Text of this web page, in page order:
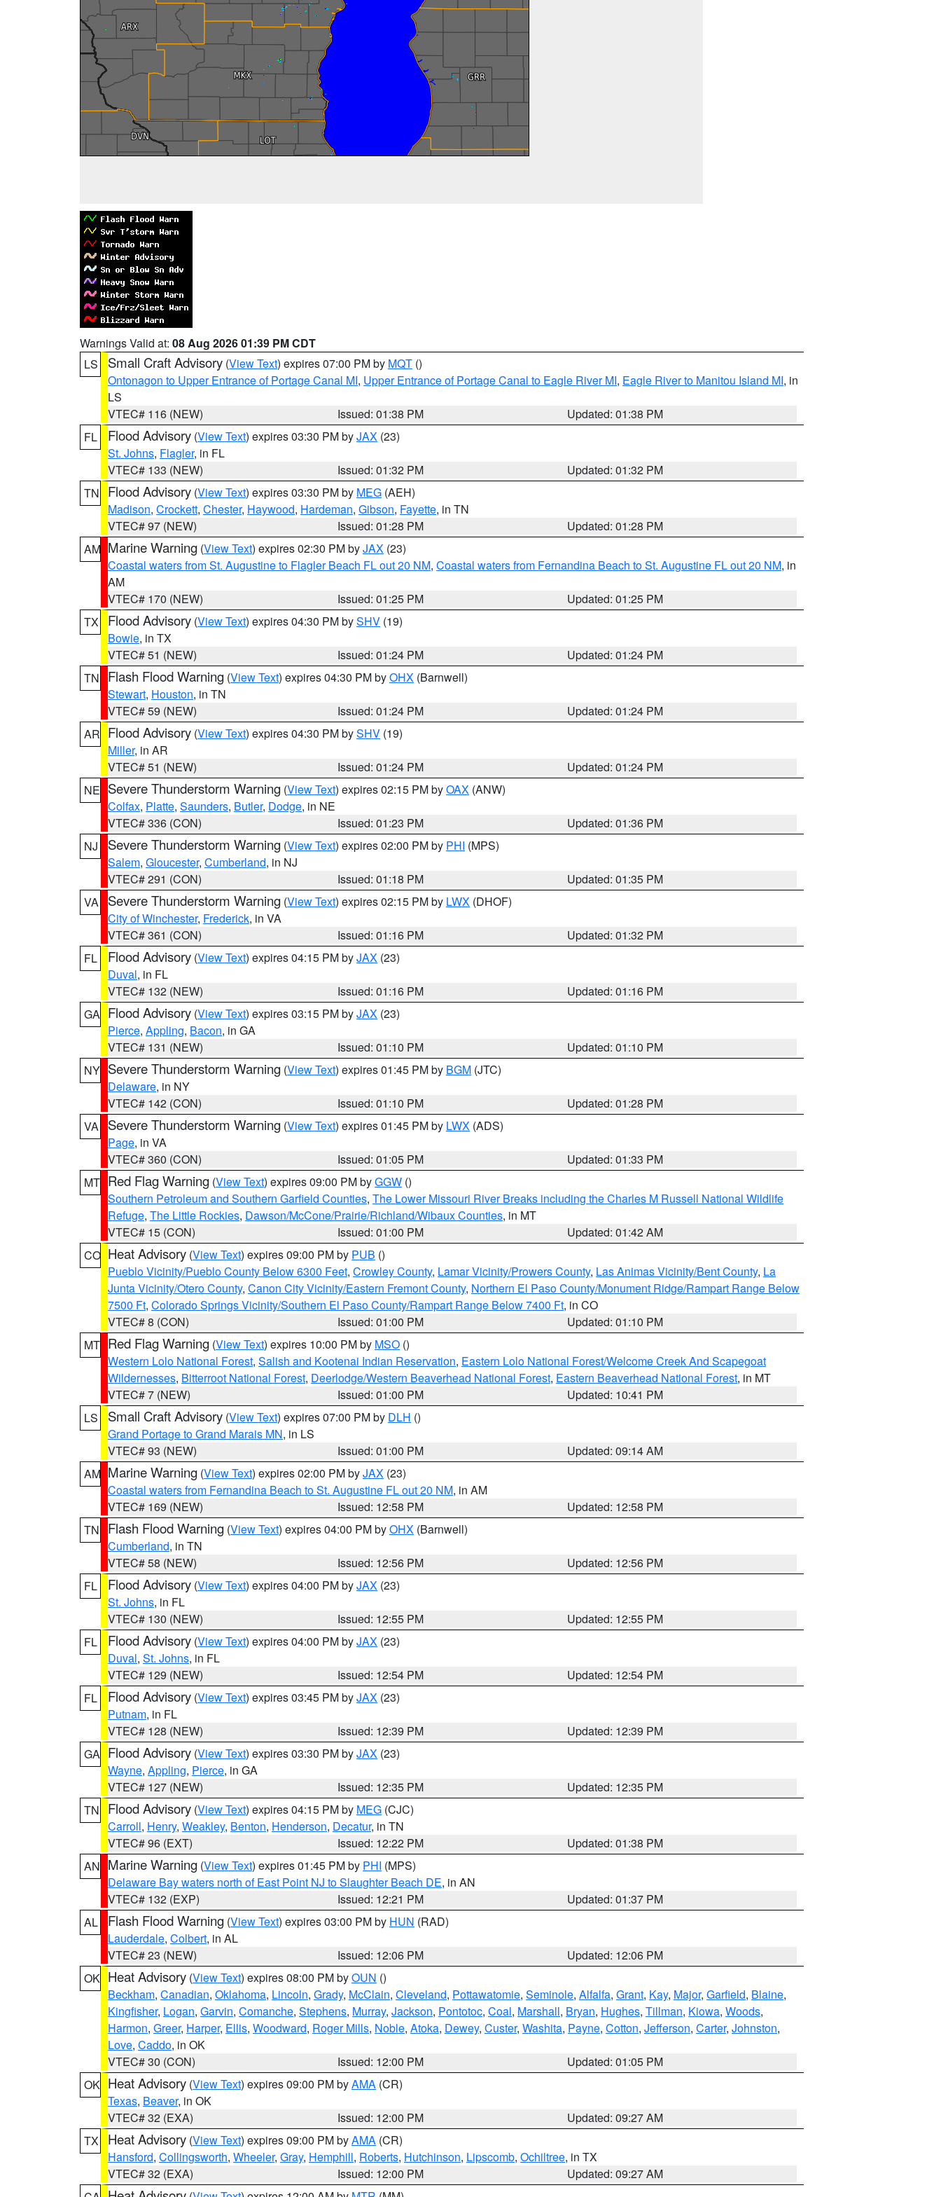
Warnings Valid at: 08 Aug 2026 01:39 PM CDT
LS
Small Craft Advisory (View Text) expires 07:00 PM by MQT ()
Ontonagon to Upper Entrance of Portage Canal MI, Upper Entrance of Portage Canal to Eagle River MI, Eagle River to Manitou Island MI, in
LS
VTEC# 116 (NEW)
Issued: 01:38 PM
Updated: 01:38 PM
FL
Flood Advisory (View Text) expires 03:30 PM byJAX (23)
St. Johns, Flagler, in FL
VTEC# 133 (NEW)
Issued: 01:32 PM
Updated: 01:32 PM
TN
Flood Advisory (View Text) expires 03:30 PM by MEG (AEH)
Madison, Crockett, Chester, Haywood, Hardeman, Gibson, Fayette, in TN
VTEC# 97 (NEW)
Issued: 01:28 PM
Updated: 01:28 PM
AM Marine Warning (View Text) expires 02:30 PM byJAX (23)
Coastal waters from St. Augustine to Flagler Beach FL out 20 NM, Coastal waters from Fernandina Beach to St. Augustine FL out 20 NM, in
AM
VTEC# 170 (NEW)
Issued: 01:25 PM
Updated: 01:25 PM
TX
Flood Advisory (View Text) expires 04:30 PM bySHV (19)
Bowie, in TX
VTEC# 51 (NEW)
Issued: 01:24 PM
Updated: 01:24 PM
TN
Flash Flood Warning (View Text) expires 04:30 PM byOHX (Barnwell)
Stewart, Houston, in TN
VTEC# 59 (NEW)
Issued: 01:24 PM
Updated: 01:24 PM
AR Flood Advisory (View Text) expires 04:30 PM bySHV (19)
Miller, in AR
VTEC# 51 (NEW)
Issued: 01:24 PM
Updated: 01:24 PM
NE Severe Thunderstorm Warning (View Text) expires 02:15 PM byOAX (ANW)
Colfax, Platte, Saunders, Butler, Dodge, in NE
VTEC# 336 (CON)
Issued: 01:23 PM
Updated: 01:36 PM
NJ
Severe Thunderstorm Warning (View Text) expires 02:00 PM by PHI (MPS)
Salem, Gloucester, Cumberland, in NJ
VTEC# 291 (CON)
Issued: 01:18 PM
Updated: 01:35 PM
VA
Severe Thunderstorm Warning (View Text) expires 02:15 PM by LWX (DHOF)
City of Winchester, Frederick, in VA
VTEC# 361 (CON)
Issued: 01:16 PM
Updated: 01:32 PM
FL
Flood Advisory (View Text) expires 04:15 PM byJAX (23)
Duval, in FL
VTEC# 132 (NEW)
Issued: 01:16 PM
Updated: 01:16 PM
GA Flood Advisory (View Text) expires 03:15 PM byJAX (23)
Pierce, Appling, Bacon, in GA
VTEC# 131 (NEW)
Issued: 01:10 PM
Updated: 01:10 PM
NY Severe Thunderstorm Warning (View Text) expires 01:45 PM by BGM (JTC)
Delaware, in NY
VTEC# 142 (CON)
Issued: 01:10 PM
Updated: 01:28 PM
VA
Severe Thunderstorm Warning (View Text) expires 01:45 PM by LWX (ADS)
Page, in VA
VTEC# 360 (CON)
Issued: 01:05 PM
Updated: 01:33 PM
MT Red Flag Warning (View Text) expires 09:00 PM byGGW ()
Southern Petroleum and Southern Garfield Counties, The Lower Missouri River Breaks including the Charles M Russell National Wildlife
Refuge, The Little Rockies, Dawson/McCone/Prairie/Richland/Wibaux Counties, in MT
VTEC# 15 (CON)
Issued: 01:00 PM
Updated: 01:42 AM
CO Heat Advisory (View Text) expires 09:00 PM by PUB ()
Pueblo Vicinity/Pueblo County Below 6300 Feet, Crowley County, Lamar Vicinity/Prowers County, Las Animas Vicinity/Bent County, La
Junta Vicinity/Otero County, Canon City Vicinity/Eastern Fremont County, Northern El Paso County/Monument Ridge/Rampart Range Below
7500 Ft, Colorado Springs Vicinity/Southern El Paso County/Rampart Range Below 7400 Ft, in CO
VTEC# 8 (CON)
Issued: 01:00 PM
Updated: 01:10 PM
MT Red Flag Warning (View Text) expires 10:00 PM by MSO ()
Western Lolo National Forest, Salish and Kootenai Indian Reservation, Eastern Lolo National Forest/Welcome Creek And Scapegoat
Wildernesses, Bitterroot National Forest, Deerlodge/Western Beaverhead National Forest, Eastern Beaverhead National Forest, in MT
VTEC# 7 (NEW)
Issued: 01:00 PM
Updated: 10:41 PM
LS
Small Craft Advisory (View Text) expires 07:00 PM by DLH ()
Grand Portage to Grand Marais MN, in LS
VTEC# 93 (NEW)
Issued: 01:00 PM
Updated: 09:14 AM
AM Marine Warning (View Text) expires 02:00 PM byJAX (23)
Coastal waters from Fernandina Beach to St. Augustine FL out 20 NM, in AM
VTEC# 169 (NEW)
Issued: 12:58 PM
Updated: 12:58 PM
TN
Flash Flood Warning (View Text) expires 04:00 PM byOHX (Barnwell)
Cumberland, in TN
VTEC# 58 (NEW)
Issued: 12:56 PM
Updated: 12:56 PM
FL
Flood Advisory (View Text) expires 04:00 PM byJAX (23)
St. Johns, in FL
VTEC# 130 (NEW)
Issued: 12:55 PM
Updated: 12:55 PM
FL
Flood Advisory (View Text) expires 04:00 PM byJAX (23)
Duval, St. Johns, in FL
VTEC# 129 (NEW)
Issued: 12:54 PM
Updated: 12:54 PM
FL
Flood Advisory (View Text) expires 03:45 PM byJAX (23)
Putnam, in FL
VTEC# 128 (NEW)
Issued: 12:39 PM
Updated: 12:39 PM
GA Flood Advisory (View Text) expires 03:30 PM byJAX (23)
Wayne, Appling, Pierce, in GA
VTEC# 127 (NEW)
Issued: 12:35 PM
Updated: 12:35 PM
TN
Flood Advisory (View Text) expires 04:15 PM by MEG (CJC)
Carroll, Henry, Weakley, Benton, Henderson, Decatur, in TN
VTEC# 96 (EXT)
Issued: 12:22 PM
Updated: 01:38 PM
AN Marine Warning (View Text) expires 01:45 PM by PHI (MPS)
Delaware Bay waters north of East Point NJ to Slaughter Beach DE, in AN
VTEC# 132 (EXP)
Issued: 12:21 PM
Updated: 01:37 PM
AL
Flash Flood Warning (View Text) expires 03:00 PM by HUN (RAD)
Lauderdale, Colbert, in AL
VTEC# 23 (NEW)
Issued: 12:06 PM
Updated: 12:06 PM
OK Heat Advisory (View Text) expires 08:00 PM byOUN ()
Beckham, Canadian, Oklahoma, Lincoln, Grady, McClain, Cleveland, Pottawatomie, Seminole, Alfalfa, Grant, Kay, Major, Garfield, Blaine,
Kingfisher, Logan, Garvin, Comanche, Stephens, Murray, Jackson, Pontotoc, Coal, Marshall, Bryan, Hughes, Tillman, Kiowa, Woods,
Harmon, Greer, Harper, Ellis, Woodward, Roger Mills, Noble, Atoka, Dewey, Custer, Washita, Payne, Cotton, Jefferson, Carter, Johnston,
Love, Caddo, in OK
VTEC# 30 (CON)
Issued: 12:00 PM
Updated: 01:05 PM
OK Heat Advisory (View Text) expires 09:00 PM byAMA (CR)
Texas, Beaver, in OK
VTEC# 32 (EXA)
Issued: 12:00 PM
Updated: 09:27 AM
TX
Heat Advisory (View Text) expires 09:00 PM byAMA (CR)
Hansford, Collingsworth, Wheeler, Gray, Hemphill, Roberts, Hutchinson, Lipscomb, Ochiltree, in TX
VTEC# 32 (EXA)
Issued: 12:00 PM
Updated: 09:27 AM